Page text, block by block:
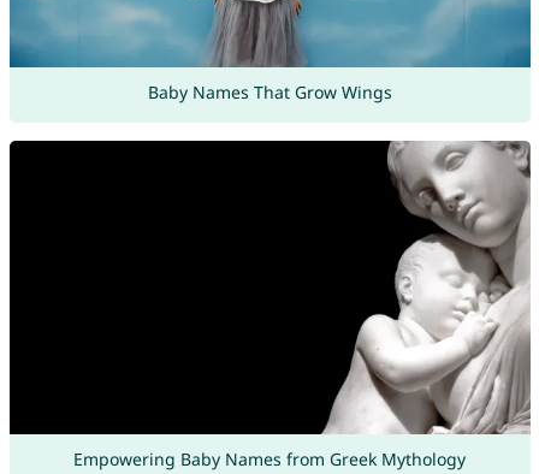
Baby Names That Grow Wings
Empowering Baby Names from Greek Mythology